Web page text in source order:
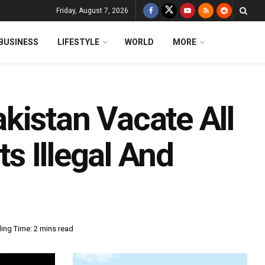
Friday, August 7, 2026
LIFESTYLE WORLD MORE
Vacate All
Illegal And
Time: 2 mins read